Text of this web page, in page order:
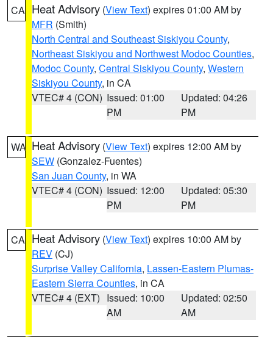
CA Heat Advisory (View Text) expires 01:00 AM by
MFR (Smith)
North Central and Southeast Siskiyou County,
Northeast Siskiyou and Northwest Modoc Counties,
Modoc County, Central Siskiyou County, Western
Siskiyou County, in CA
VTEC# 4 (CON) Issued: 01:00
PM
Updated: 04:26
PM
WA Heat Advisory (View Text) expires 12:00 AM by
SEW (Gonzalez-Fuentes)
San Juan County, in WA
VTEC# 4 (CON) Issued: 12:00
PM
Updated: 05:30
PM
CA Heat Advisory (View Text) expires 10:00 AM by
REV (CJ)
Surprise Valley California, Lassen-Eastern Plumas-
Eastern Sierra Counties, in CA
VTEC# 4 (EXT) Issued: 10:00
AM
Updated: 02:50
AM